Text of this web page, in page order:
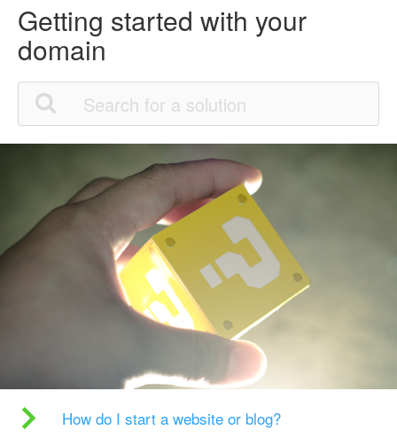
Getting started with your
domain
How do I start a website or blog?